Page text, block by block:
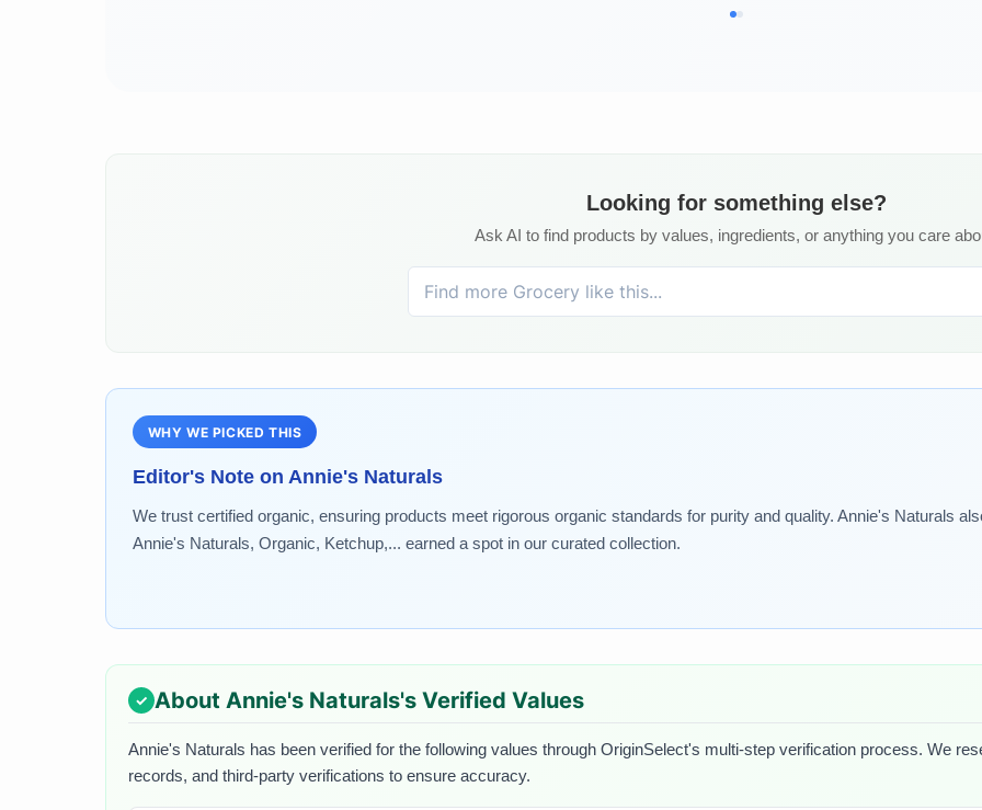
Looking for something else?
Ask AI to find products by values, ingredients, or anything you care
WHY WE PICKED THIS
Editor's Note on Annie's Naturals
We trust certified organic, ensuring products meet rigorous organic standards for purity and quality. Annie's Naturals
Annie's Naturals, Organic, Ketchup,... earned a spot in our curated collection.
About Annie's Naturals's Verified Values
Annie's Naturals has been verified for the following values through OriginSelect's multi-step verification process. We
records, and third-party verifications to ensure accuracy.